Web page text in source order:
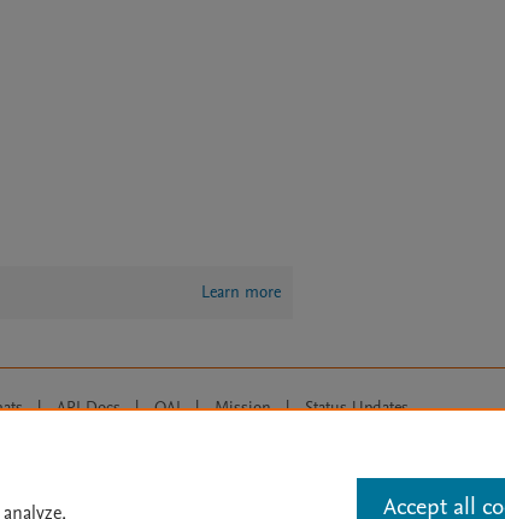
Learn more
| API Docs | OAI | Mission | Status Updates
Accept all